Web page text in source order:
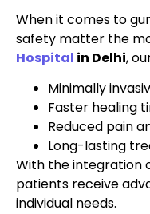
When it comes to
safety matter the
Hospital in Delhi,
Minimally
Faster healing
Reduced pain
Long-lasting
With the integration
patients receive
individual needs.